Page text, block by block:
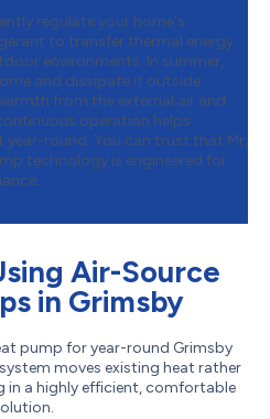
regulate your home's
to transfer thermal energy
environments. In summer,
and dissipate it outside.
from the external air and
operation helps
round. You can trust that Mr.
technology is engineered for
Air-Source
in Grimsby
pump for year-round Grimsby
moves existing heat rather
in a highly efficient, comfortable